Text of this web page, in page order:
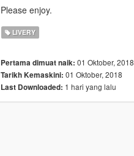
Please enjoy.
LIVERY
Pertama dimuat naik: 01 Oktober, 2018
Tarikh Kemaskini: 01 Oktober, 2018
Last Downloaded: 1 hari yang lalu